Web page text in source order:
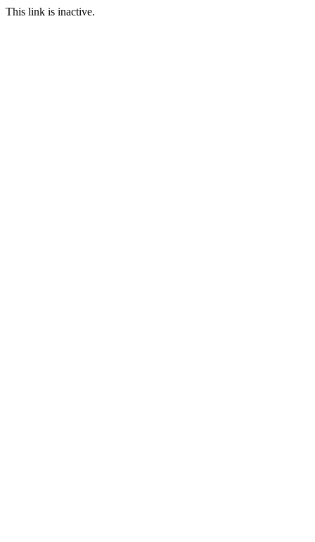
This link is inactive.